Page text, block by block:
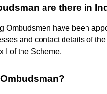
are there in
Ombudsmen have been
and contact details of
I of the Scheme.